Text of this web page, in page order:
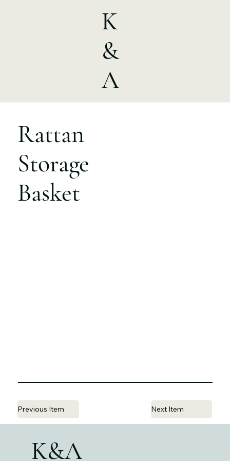
K
&
A
Rattan
Storage
Basket
Previous Item Next Item
K&A